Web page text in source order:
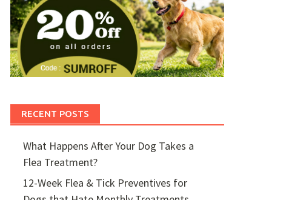
RECENT POSTS
What Happens After Your Dog Takes a
Flea Treatment?
12-Week Flea & Tick Preventives for